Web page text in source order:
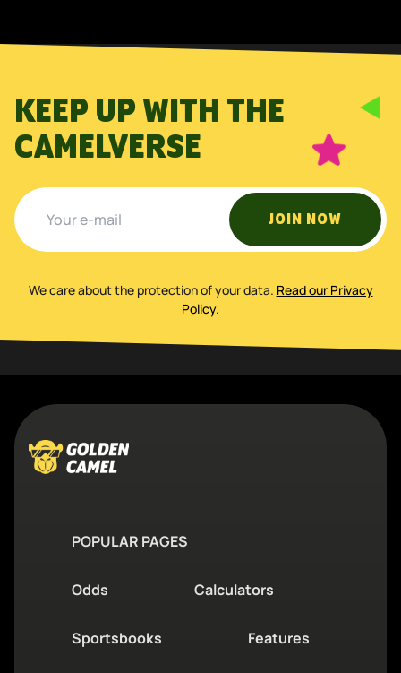
KEEP UP WITH THE
CAMELVERSE
JOIN NOW
We care about the protection of your data. Read our Privacy
Policy.
POPULAR PAGES
Odds Calculators
Sportsbooks Features